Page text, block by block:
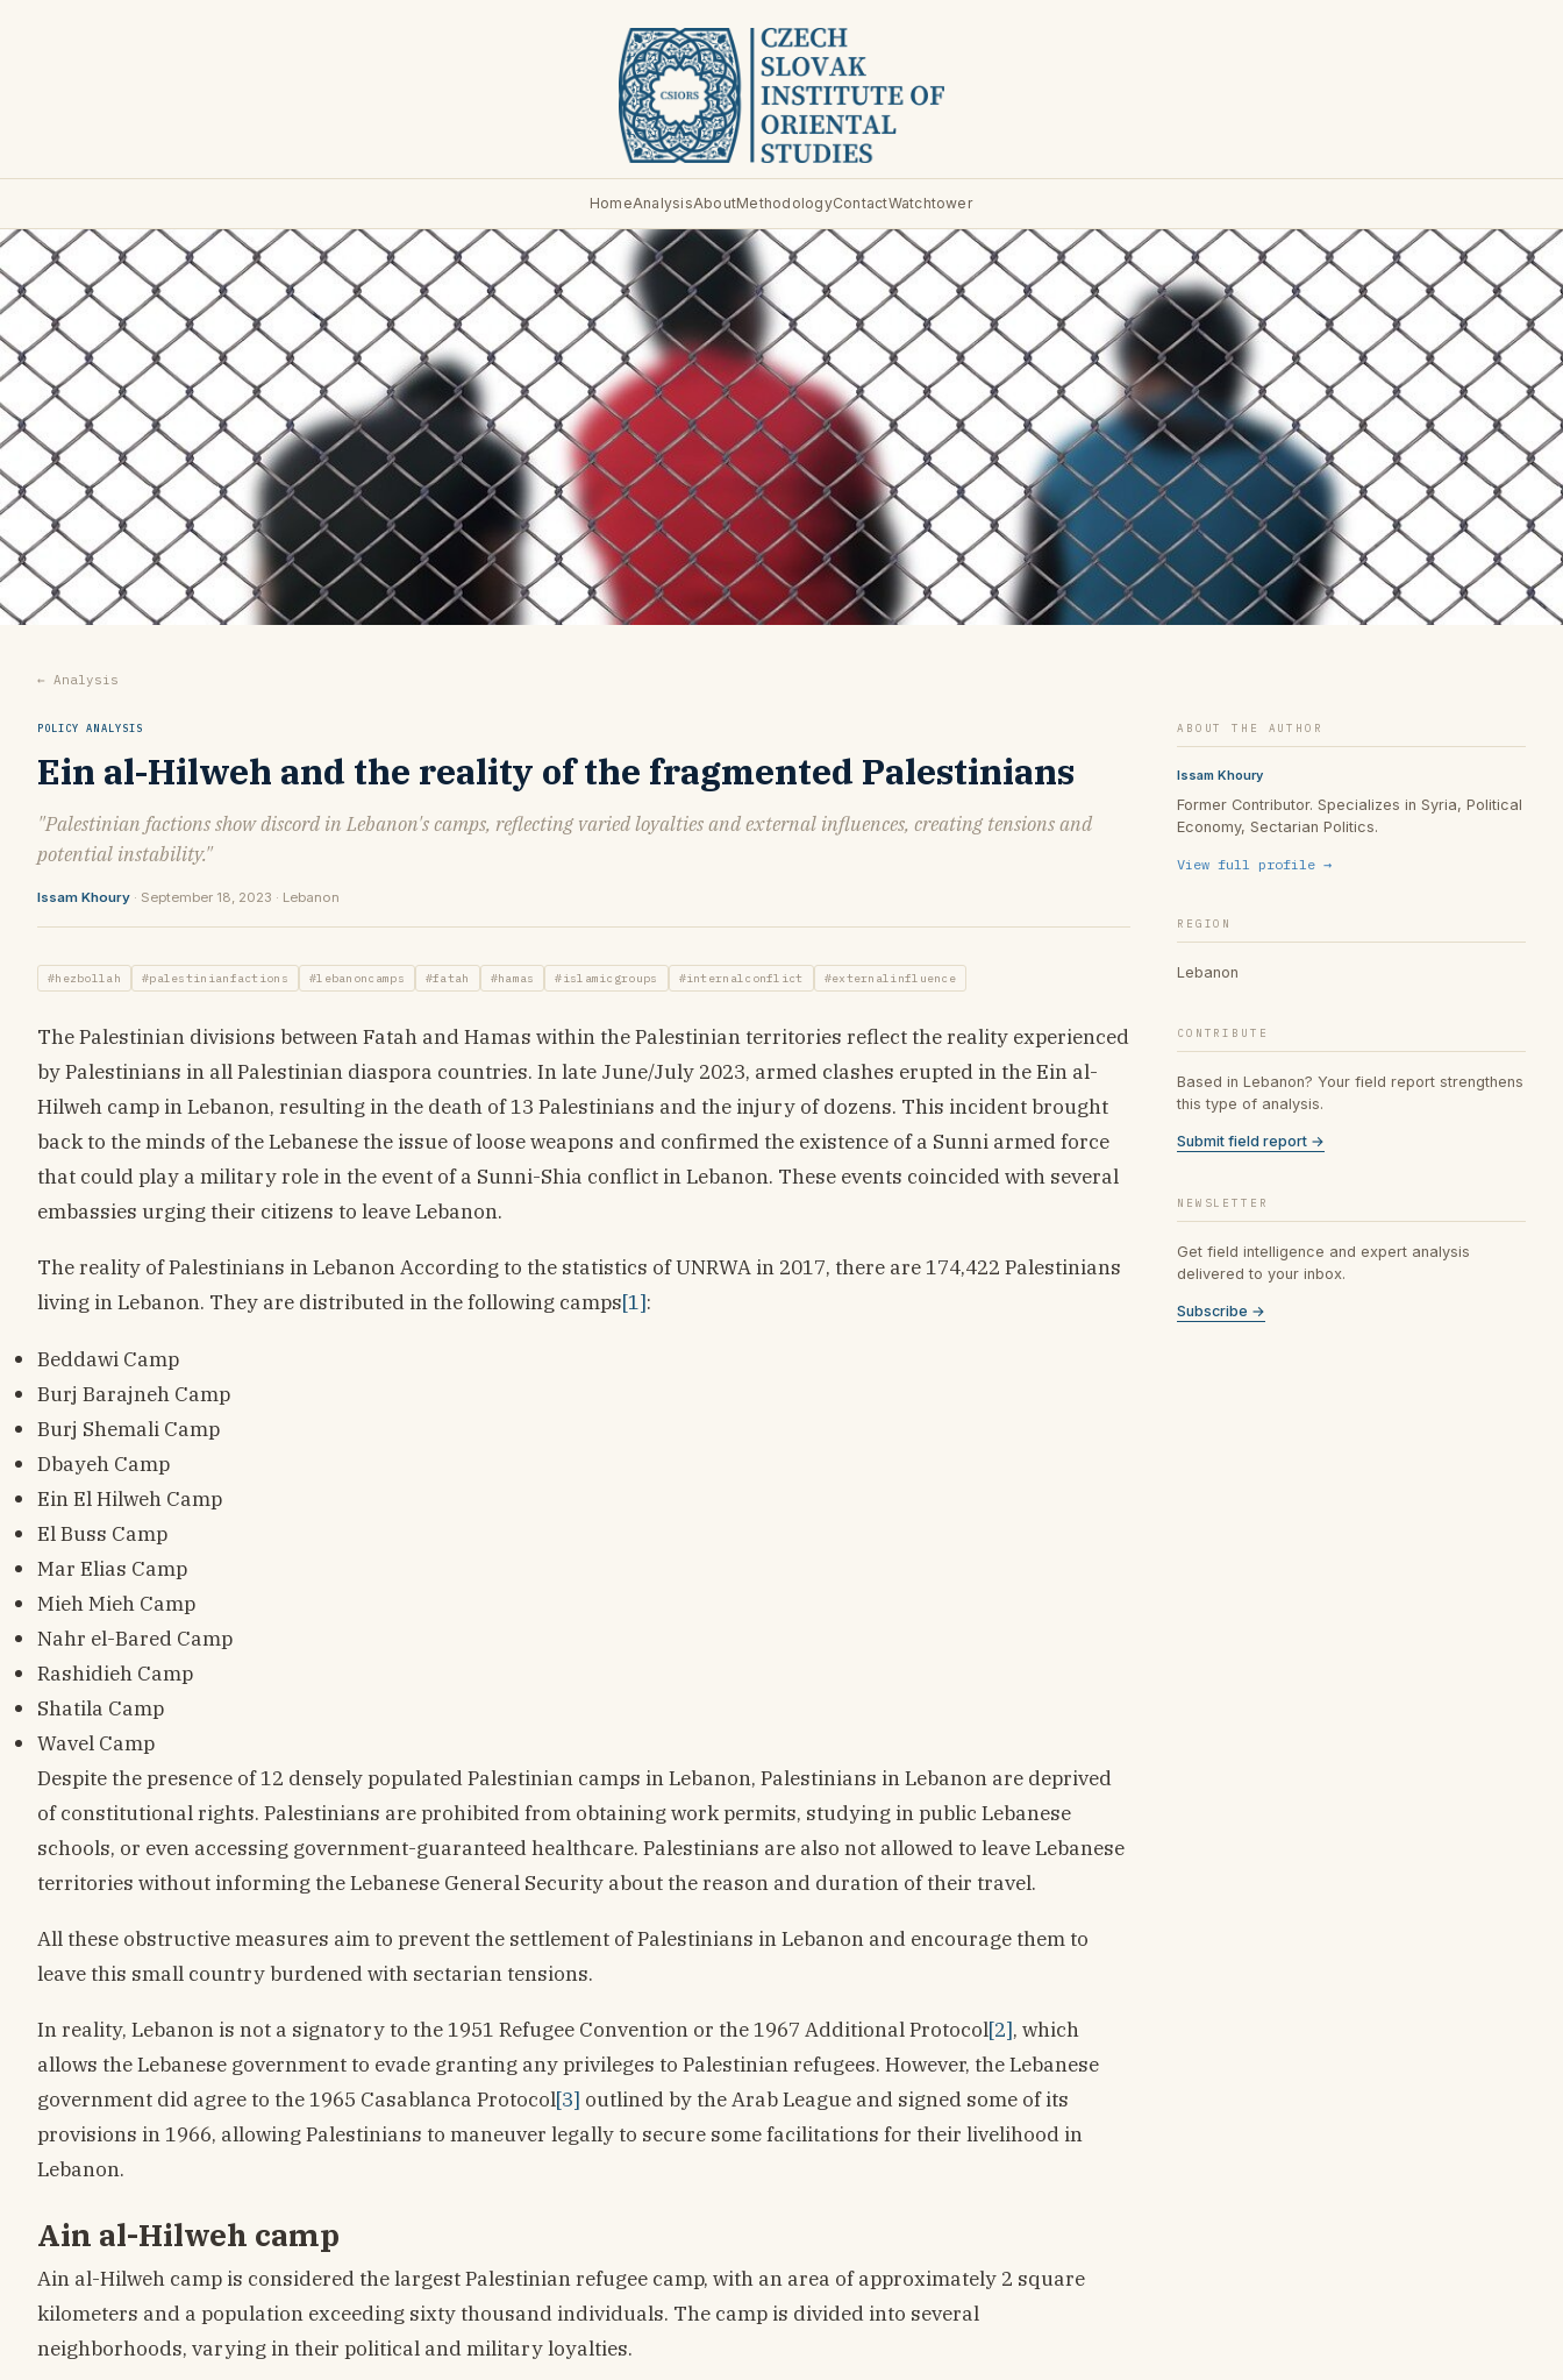
HomeAnalysisAboutMethodologyContactWatchtower
← Analysis
POLICY ANALYSIS
Ein al-Hilweh and the reality of the fragmented Palestinians
"Palestinian factions show discord in Lebanon's camps, reflecting varied loyalties and external influences, creating tensions and
potential instability."
Issam Khoury · September 18, 2023 · Lebanon
#hezbollah #palestinianfactions #lebanoncamps #fatah #hamas #islamicgroups #internalconflict #externalinfluence
The Palestinian divisions between Fatah and Hamas within the Palestinian territories reflect the reality experienced
by Palestinians in all Palestinian diaspora countries. In late June/July 2023, armed clashes erupted in the Ein al-
Hilweh camp in Lebanon, resulting in the death of 13 Palestinians and the injury of dozens. This incident brought
back to the minds of the Lebanese the issue of loose weapons and confirmed the existence of a Sunni armed force
that could play a military role in the event of a Sunni-Shia conflict in Lebanon. These events coincided with several
embassies urging their citizens to leave Lebanon.
The reality of Palestinians in Lebanon According to the statistics of UNRWA in 2017, there are 174,422 Palestinians
living in Lebanon. They are distributed in the following camps[1]:
Beddawi Camp
Burj Barajneh Camp
Burj Shemali Camp
Dbayeh Camp
Ein El Hilweh Camp
El Buss Camp
Mar Elias Camp
Mieh Mieh Camp
Nahr el-Bared Camp
Rashidieh Camp
Shatila Camp
Wavel Camp
Despite the presence of 12 densely populated Palestinian camps in Lebanon, Palestinians in Lebanon are deprived
of constitutional rights. Palestinians are prohibited from obtaining work permits, studying in public Lebanese
schools, or even accessing government-guaranteed healthcare. Palestinians are also not allowed to leave Lebanese
territories without informing the Lebanese General Security about the reason and duration of their travel.
All these obstructive measures aim to prevent the settlement of Palestinians in Lebanon and encourage them to
leave this small country burdened with sectarian tensions.
In reality, Lebanon is not a signatory to the 1951 Refugee Convention or the 1967 Additional Protocol[2], which
allows the Lebanese government to evade granting any privileges to Palestinian refugees. However, the Lebanese
government did agree to the 1965 Casablanca Protocol[3] outlined by the Arab League and signed some of its
provisions in 1966, allowing Palestinians to maneuver legally to secure some facilitations for their livelihood in
Lebanon.
Ain al-Hilweh camp
Ain al-Hilweh camp is considered the largest Palestinian refugee camp, with an area of approximately 2 square
kilometers and a population exceeding sixty thousand individuals. The camp is divided into several
neighborhoods, varying in their political and military loyalties.
ABOUT THE AUTHOR
Issam Khoury
Former Contributor. Specializes in Syria, Political
Economy, Sectarian Politics.
View full profile →
REGION
Lebanon
CONTRIBUTE
Based in Lebanon? Your field report strengthens
this type of analysis.
Submit field report →
NEWSLETTER
Get field intelligence and expert analysis
delivered to your inbox.
Subscribe →